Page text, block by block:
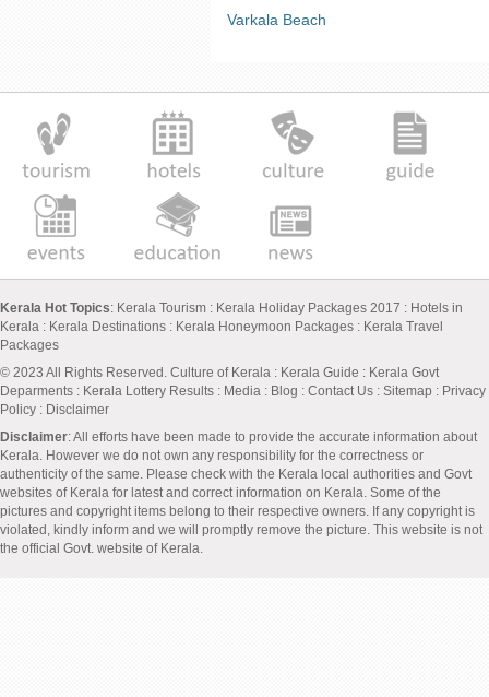
Varkala Beach
Kerala Hot Topics: Kerala Tourism : Kerala Holiday Packages 2017 : Hotels in
Kerala : Kerala Destinations : Kerala Honeymoon Packages : Kerala Travel
Packages
© 2023 All Rights Reserved. Culture of Kerala : Kerala Guide : Kerala Govt
Deparments : Kerala Lottery Results : Media : Blog : Contact Us : Sitemap : Privacy
Policy : Disclaimer
Disclaimer: All efforts have been made to provide the accurate information about
Kerala. However we do not own any responsibility for the correctness or
authenticity of the same. Please check with the Kerala local authorities and Govt
websites of Kerala for latest and correct information on Kerala. Some of the
pictures and copyright items belong to their respective owners. If any copyright is
violated, kindly inform and we will promptly remove the picture. This website is not
the official Govt. website of Kerala.